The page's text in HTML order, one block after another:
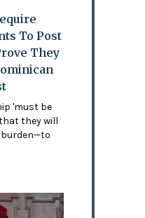
To Post
They
'must be
they will